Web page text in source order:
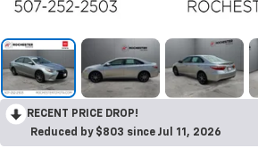
RECENT PRICE DROP!
Reduced by $803 since Jul 11, 2026